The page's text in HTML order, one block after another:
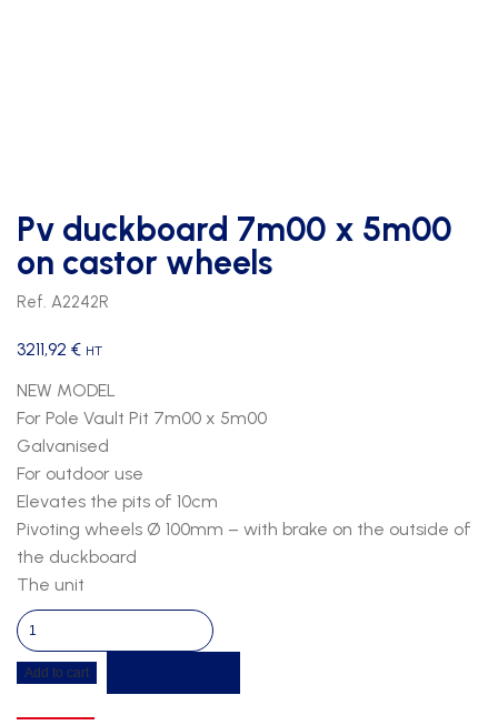
Pv duckboard 7m00 x 5m00
on castor wheels
Ref. A2242R
3211,92 € HT
NEW MODEL
For Pole Vault Pit 7m00 x 5m00
Galvanised
For outdoor use
Elevates the pits of 10cm
Pivoting wheels Ø 100mm – with brake on the outside of
the duckboard
The unit
Pv
duckboard
7m00
Add to cart